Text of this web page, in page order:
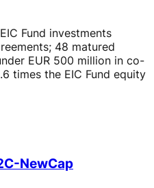
Fund investments
48 matured
EUR 500 million in co-
times the EIC Fund equity
NewCap